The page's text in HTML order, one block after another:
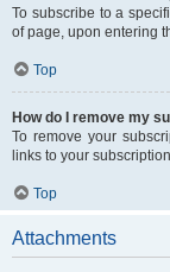
To subscribe to a
of page, upon entering
Top
How do I remove my
To remove your
links to your
Top
Attachments